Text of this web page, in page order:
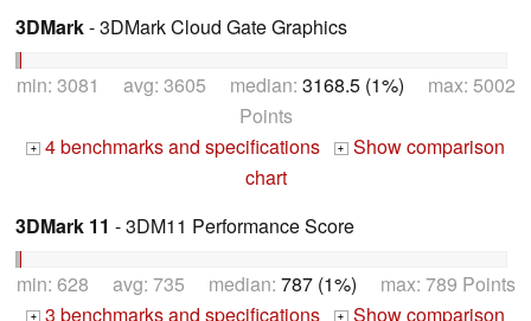
3DMark- 3DMark Cloud Gate Graphics
min: 3081 avg: 3605 median: 3168.5 (1%) max: 5002
Points
+ 4 benchmarks and specifications + Show comparison
chart
3DMark 11 - 3DM11 Performance Score
min: 628 avg: 735 median: 787 (1%) max: 789 Points
+ 3 benchmarks and specifications + Show comparison